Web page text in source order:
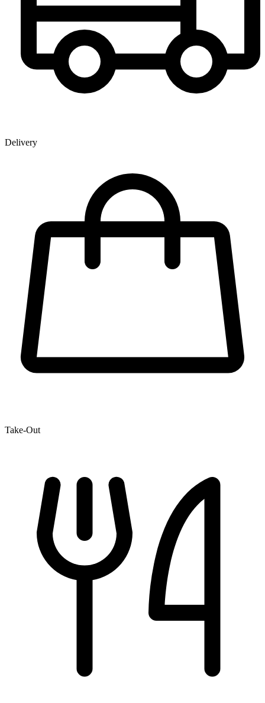
Delivery
Take-Out